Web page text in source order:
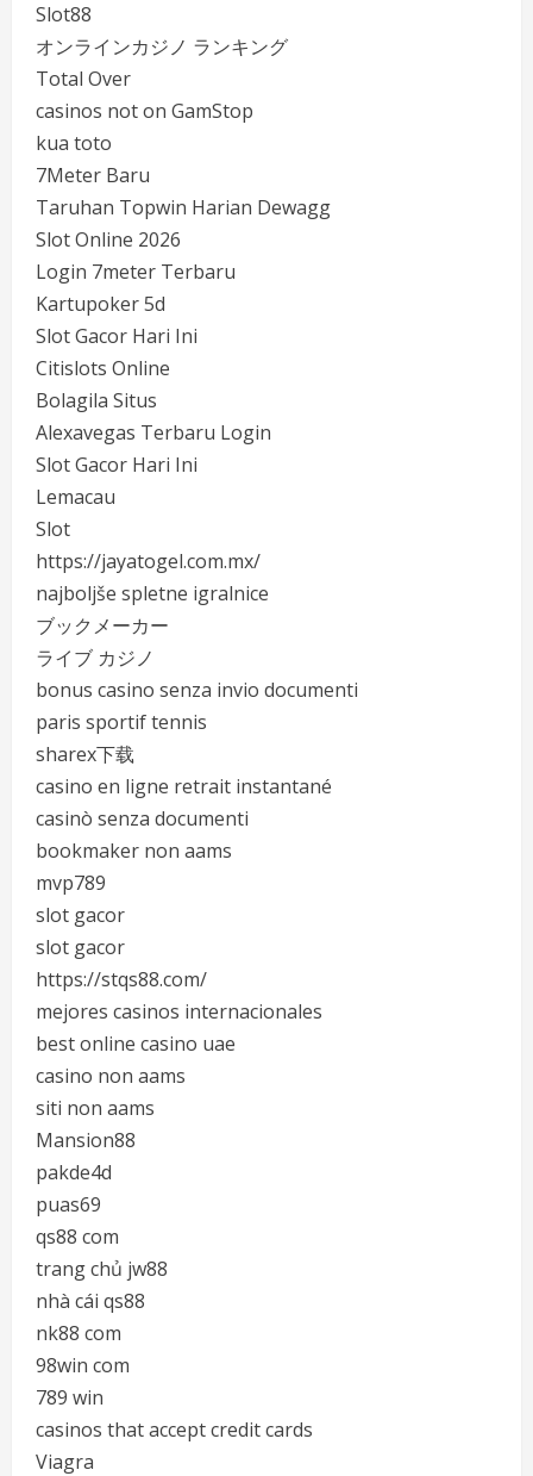
Slot88
オンラインカジノ ランキング
Total Over
casinos not on GamStop
kua toto
7Meter Baru
Taruhan Topwin Harian Dewagg
Slot Online 2026
Login 7meter Terbaru
Kartupoker 5d
Slot Gacor Hari Ini
Citislots Online
Bolagila Situs
Alexavegas Terbaru Login
Slot Gacor Hari Ini
Lemacau
Slot
https://jayatogel.com.mx/
najboljše spletne igralnice
ブックメーカー
ライブ カジノ
bonus casino senza invio documenti
paris sportif tennis
sharex下载
casino en ligne retrait instantané
casinò senza documenti
bookmaker non aams
mvp789
slot gacor
slot gacor
https://stqs88.com/
mejores casinos internacionales
best online casino uae
casino non aams
siti non aams
Mansion88
pakde4d
puas69
qs88 com
trang chủ jw88
nhà cái qs88
nk88 com
98win com
789 win
casinos that accept credit cards
Viagra